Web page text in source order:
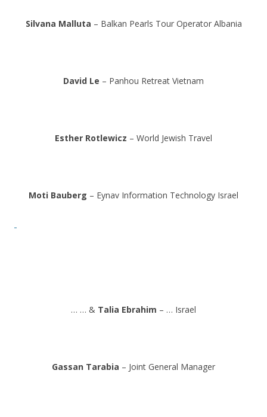
Silvana Malluta – Balkan Pearls Tour Operator Albania
David Le – Panhou Retreat Vietnam
Esther Rotlewicz – World Jewish Travel
Moti Bauberg – Eynav Information Technology Israel
… … & Talia Ebrahim – … Israel
Gassan Tarabia – Joint General Manager